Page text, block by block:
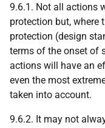
9.6.1. Not all actions
protection but, where
protection (design
terms of the onset of
actions will have an
even the most
taken into account.
9.6.2. It may not